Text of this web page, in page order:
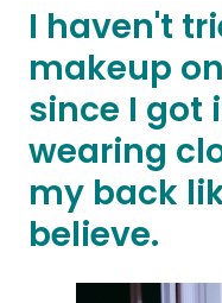
I haven't
makeup
since I got
wearing
my back
believe.